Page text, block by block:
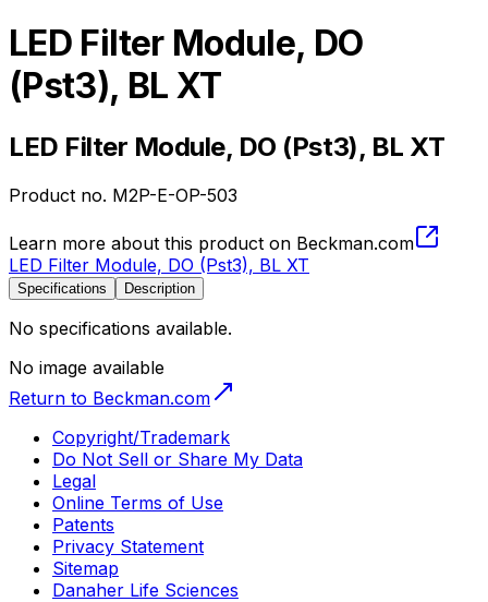
LED Filter Module, DO
(Pst3), BL XT
LED Filter Module, DO (Pst3), BL XT
Product no. M2P-E-OP-503
Learn more about this product on Beckman.com
LED Filter Module, DO (Pst3), BL XT
Specifications Description
No specifications available.
No image available
Return to Beckman.com
Copyright/Trademark
Do Not Sell or Share My Data
Legal
Online Terms of Use
Patents
Privacy Statement
Sitemap
Danaher Life Sciences